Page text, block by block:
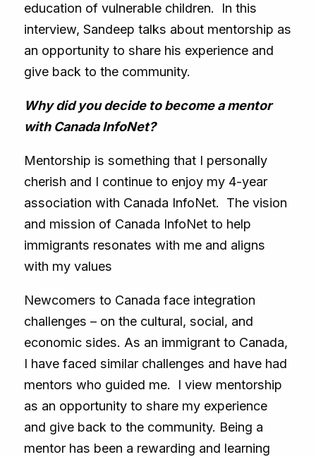
education of vulnerable children. In this
interview, Sandeep talks about mentorship as
an opportunity to share his experience and
give back to the community.
Why did you decide to become a mentor
with Canada InfoNet?
Mentorship is something that I personally
cherish and I continue to enjoy my 4-year
association with Canada InfoNet. The vision
and mission of Canada InfoNet to help
immigrants resonates with me and aligns
with my values
Newcomers to Canada face integration
challenges – on the cultural, social, and
economic sides. As an immigrant to Canada,
I have faced similar challenges and have had
mentors who guided me. I view mentorship
as an opportunity to share my experience
and give back to the community. Being a
mentor has been a rewarding and learning